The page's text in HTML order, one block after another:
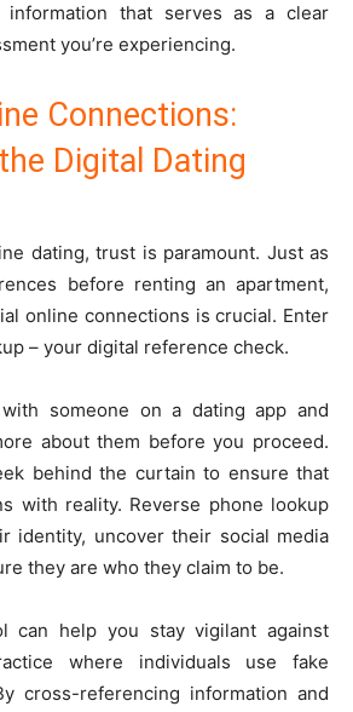
that serves as a clear
you’re experiencing.
Connections:
Digital Dating
dating, trust is paramount. Just as
before renting an apartment,
online connections is crucial. Enter
– your digital reference check.
with someone on a dating app and
about them before you proceed.
behind the curtain to ensure that
with reality. Reverse phone lookup
identity, uncover their social media
they are who they claim to be.
can help you stay vigilant against
where individuals use fake
cross-referencing information and